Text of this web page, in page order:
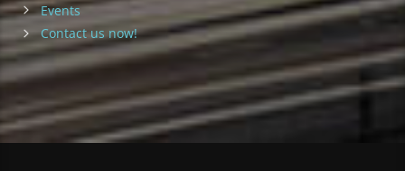
Events
Contact us now!